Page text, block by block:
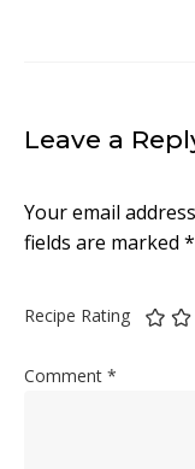
Leave a
Your email
fields are marked *
Recipe Rating
Comment *